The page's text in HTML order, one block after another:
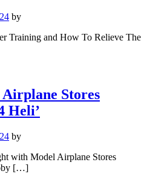
by
Training and How To Relieve The
Stores
Heli’
by
with Model Airplane Stores
[…]